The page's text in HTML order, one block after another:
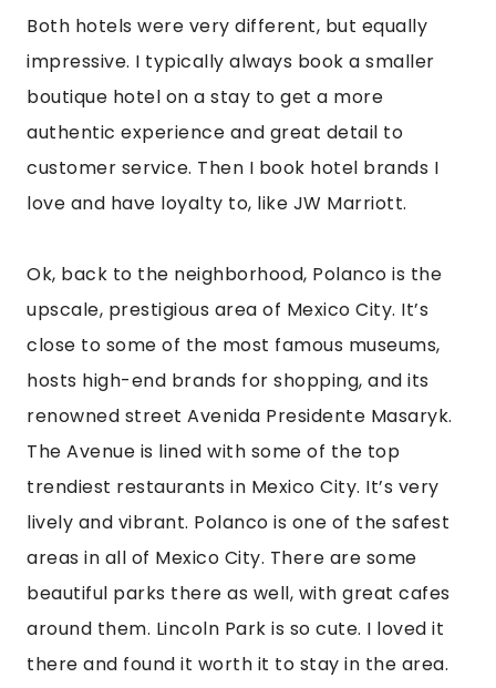
The Avenue is lined with some of the top
trendiest restaurants in Mexico City. It’s very
lively and vibrant. Polanco is one of the safest
areas in all of Mexico City. There are some
beautiful parks there as well, with great cafes
around them. Lincoln Park is so cute. I loved it
If you want to save a little money on food and
accommodation, I would recommend La Roma
or La Condesa, which is trendy, hip, full of hot
nightclubs and bars. This area is also safe and
great for someone’s first trip to Mexico City.
You won’t get bored staying in these areas, and
they also have some wonderful and cheap
street food. La Roma is colorful and coined the
“Hipster Heart of Mexico City.” It’s is filled with
art deco mansions that have beautiful detail
and colorful street art. It’s a nice area to walk